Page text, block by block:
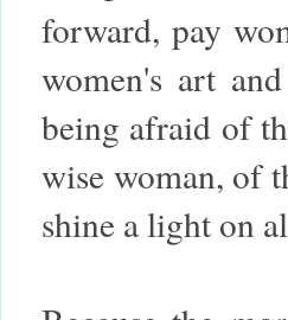
forward, pay
women's art
being afraid of
wise woman, of
shine a light on